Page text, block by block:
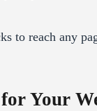
to reach any
Your